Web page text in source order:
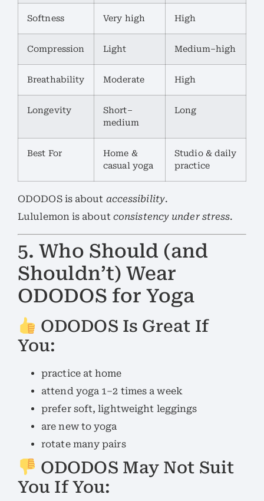
Softness Very high High
Compression Light Medium–high
Breathability Moderate High
Longevity
Short–
medium
Long
Best For
Home &
casual yoga
Studio & daily
practice
ODODOS is about accessibility.
Lululemon is about consistency under stress.
5. Who Should (and
Shouldn’t) Wear
ODODOS for Yoga
ODODOS Is Great If
You:
practice at home
attend yoga 1–2 times a week
prefer soft, lightweight leggings
are new to yoga
rotate many pairs
ODODOS May Not Suit
You If You: